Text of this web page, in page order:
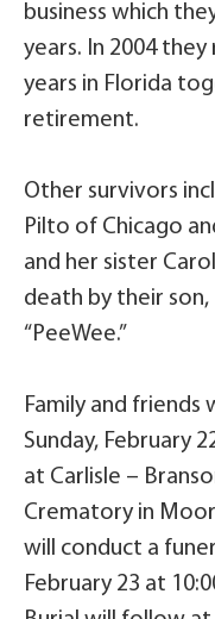
business which
years. In 2004
years in Florida
retirement.
Other survivors
Pilto of Chicago
and her sister
death by their son,
“PeeWee.”
Family and
Sunday, February
at Carlisle –
Crematory in
will conduct a
February 23 at